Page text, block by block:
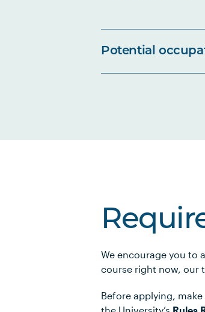
Potential
We encourage you to
course right now, our
Before applying,